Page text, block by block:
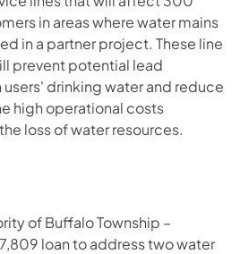
in areas where water mains
in a partner project. These line
prevent potential lead
drinking water and reduce
high operational costs
loss of water resources.
of Buffalo Township –
loan to address two water